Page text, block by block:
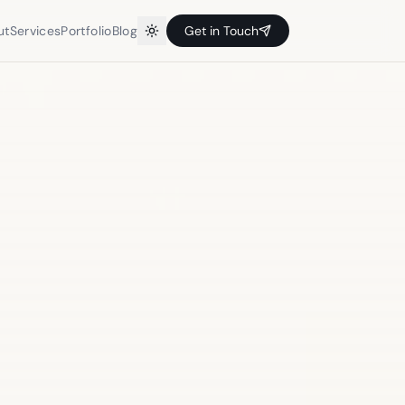
ServicesPortfolioBlog Get in Touch